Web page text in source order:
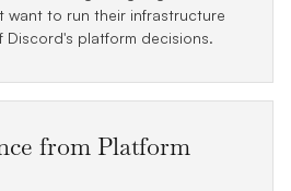
want to run their infrastructure
Discord's platform decisions.
from Platform